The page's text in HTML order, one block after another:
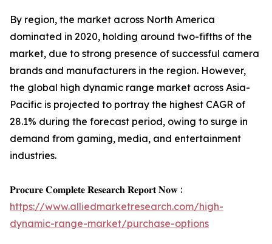
By region, the market across North America
dominated in 2020, holding around two-fifths of the
market, due to strong presence of successful camera
brands and manufacturers in the region. However,
the global high dynamic range market across Asia-
Pacific is projected to portray the highest CAGR of
28.1% during the forecast period, owing to surge in
demand from gaming, media, and entertainment
industries.
𝐏𝐫𝐨𝐜𝐮𝐫𝐞 𝐂𝐨𝐦𝐩𝐥𝐞𝐭𝐞 𝐑𝐞𝐬𝐞𝐚𝐫𝐜𝐡 𝐑𝐞𝐩𝐨𝐫𝐭 𝐍𝐨𝐰 :
https://www.alliedmarketresearch.com/high-
dynamic-range-market/purchase-options